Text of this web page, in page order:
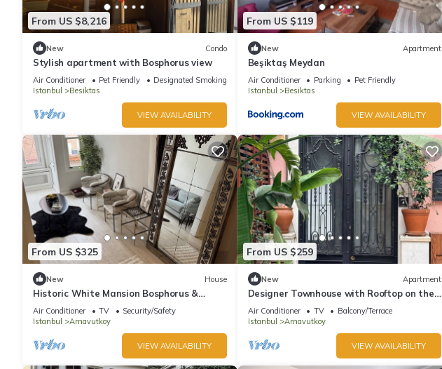
From US $8,216
New Condo
Stylish apartment with Bosphorus view
Air Conditioner Pet Friendly
Designated Smoking Area
Istanbul
Besiktas
VIEW AVAILABILITY
From US $119
New Apartment
Beşiktaş Meydan
Air Conditioner Parking
Pet Friendly
Istanbul
Besiktas
VIEW AVAILABILITY
From US $325
New House
Historic White Mansion Bosphorus &
Church View
Air Conditioner TV
Security/Safety
Istanbul
Arnavutkoy
VIEW AVAILABILITY
From US $259
New Apartment
Designer Townhouse with Rooftop on the
Bosphorus
Air Conditioner TV
Balcony/Terrace
Istanbul
Arnavutkoy
VIEW AVAILABILITY